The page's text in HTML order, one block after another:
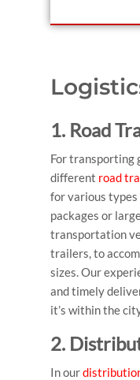
1. Road
For transporting
different road
for various types
packages or
transportation
trailers, to
sizes. Our
and timely
it’s within the
2.
In our